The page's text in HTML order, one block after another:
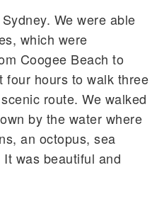
We were able
which were
Coogee Beach to
four hours to walk three
route. We walked
by the water where
an octopus, sea
was beautiful and